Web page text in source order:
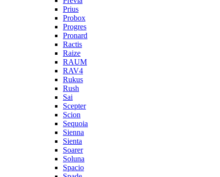
Prius
Probox
Progres
Pronard
Ractis
Raize
RAUM
RAV4
Rukus
Rush
Sai
Scepter
Scion
Sequoia
Sienna
Sienta
Soarer
Soluna
Spacio